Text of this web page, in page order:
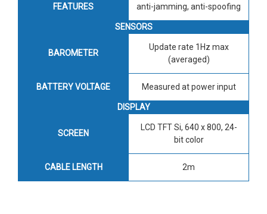
FEATURES anti-jamming, anti-spoofing
SENSORS
BAROMETER
Update rate 1Hz max
(averaged)
BATTERY VOLTAGE Measured at power input
DISPLAY
SCREEN
LCD TFT Si, 640 x 800, 24-
bit color
CABLE LENGTH 2m